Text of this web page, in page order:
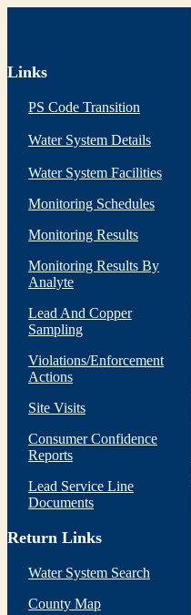
Links
PS Code Transition
Water System Details
Water System Facilities
Monitoring Schedules
Monitoring Results
Monitoring Results By
Analyte
Lead And Copper
Sampling
Violations/Enforcement
Actions
Site Visits
Consumer Confidence
Reports
Lead Service Line
Documents
Return Links
Water System Search
County Map